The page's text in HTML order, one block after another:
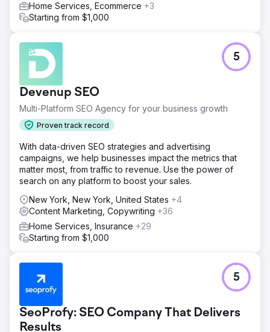
Home Services, Ecommerce +3
Starting from $1,000
Devenup SEO
Multi-Platform SEO Agency for your business growth
Proven track record
5
With data-driven SEO strategies and advertising
campaigns, we help businesses impact the metrics that
matter most, from traffic to revenue. Use the power of
search on any platform to boost your sales.
New York, New York, United States +4
Content Marketing, Copywriting +36
Home Services, Insurance +29
Starting from $1,000
SeoProfy: SEO Company That Delivers
Results
5